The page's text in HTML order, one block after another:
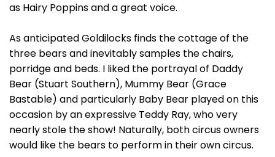
as Hairy Poppins and a great voice.
As anticipated Goldilocks finds the cottage of the
three bears and inevitably samples the chairs,
porridge and beds. I liked the portrayal of Daddy
Bear (Stuart Southern), Mummy Bear (Grace
Bastable) and particularly Baby Bear played on this
occasion by an expressive Teddy Ray, who very
nearly stole the show! Naturally, both circus owners
would like the bears to perform in their own circus.